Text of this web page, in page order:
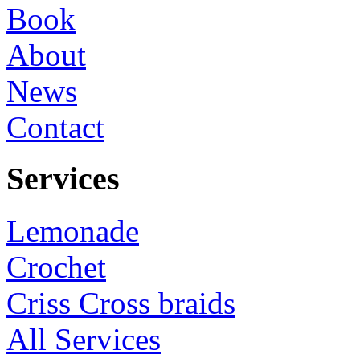
Book
About
News
Contact
Services
Lemonade
Crochet
Criss Cross braids
All Services